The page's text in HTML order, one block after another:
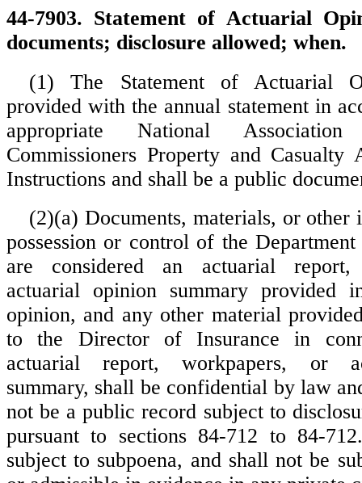
44-7903. Statement of Actuarial
documents; disclosure allowed; when.
(1) The Statement of Actuarial
provided with the annual statement in
appropriate National
Commissioners Property and Casualty
Instructions and shall be a public
(2)(a) Documents, materials, or other
possession or control of the
are considered an actuarial report,
actuarial opinion summary provided
opinion, and any other material
to the Director of Insurance in
actuarial report, workpapers, or
summary, shall be confidential by law
not be a public record subject to
pursuant to sections 84-712 to 84-
subject to subpoena, and shall not be